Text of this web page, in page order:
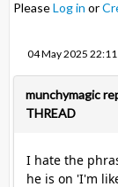
PleaseLog in or
04 May 2025 22:11
munchymagic
THREAD
I hate the
he is on 'I'm